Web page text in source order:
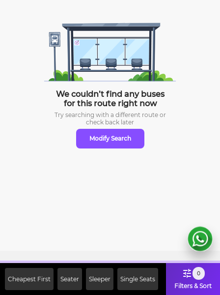
We couldn’t find any buses
for this route right now
Try searching with a different route or
check back later
Modify Search
Cheapest First Seater Sleeper Single Seats
0
Filters & Sort
Off on First Booking. Use Code